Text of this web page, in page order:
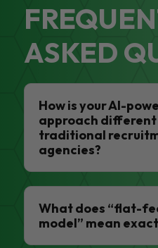
ASKED
How is your AI-
approach
traditional
agencies?
What does “flat-
model” mean